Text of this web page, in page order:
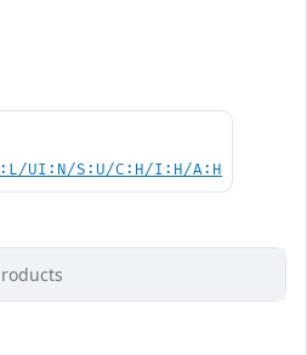
UI:N/S:U/C:H/I:H/A:H